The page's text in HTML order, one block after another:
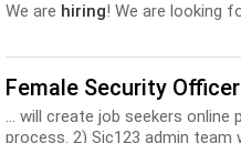
We are hiring! We are looking
Female Security
... will create job seekers
process. 2) Sjc123 admin team